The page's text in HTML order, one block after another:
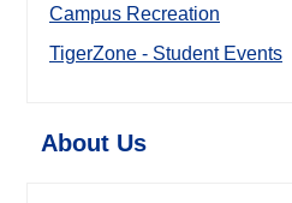
Campus Recreation
TigerZone - Student Events
About Us